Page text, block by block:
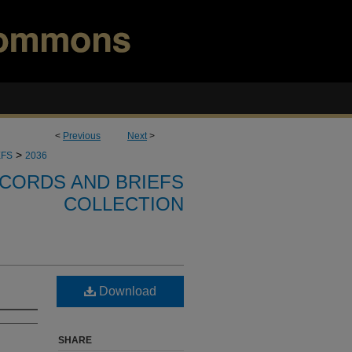
< Previous Next>
> 2036
AND BRIEFS
COLLECTION
Download
SHARE